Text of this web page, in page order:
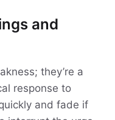
and
they’re a
response to
and fade if